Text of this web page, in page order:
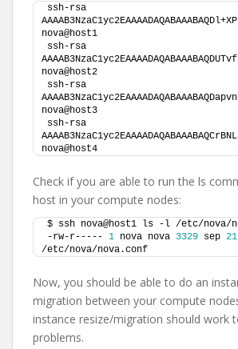
ssh-rsa
nova@host1
ssh-rsa
nova@host2
ssh-rsa
nova@host3
ssh-rsa
nova@host4
Check if you are able to run the ls
host in your compute nodes:
$ ssh nova@host1 ls -l /etc/nova/
-rw-r----- 1 nova nova 3329 sep 21
/etc/nova/nova.conf
Now, you should be able to do an
migration between your compute
instance resize/migration should work
problems.